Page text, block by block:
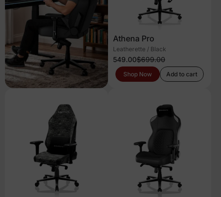
Athena Pro
Leatherette / Black
549.00$699.00
Shop Now Add to cart